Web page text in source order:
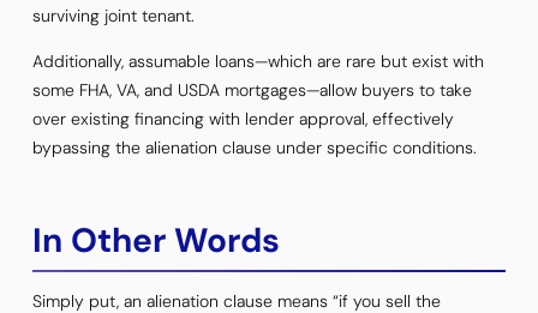
surviving joint tenant.
Additionally, assumable loans—which are rare but exist with
some FHA, VA, and USDA mortgages—allow buyers to take
over existing financing with lender approval, effectively
bypassing the alienation clause under specific conditions.
In Other Words
Simply put, an alienation clause means “if you sell the